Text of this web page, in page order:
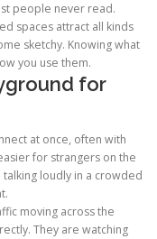
people never read.
spaces attract all kinds
sketchy. Knowing what
you use them.
for
at once, often with
for strangers on the
loudly in a crowded
moving across the
They are watching